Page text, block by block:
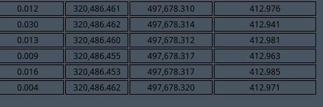
0.012 320,486.461 497,678.310
412.976
0.030 320,486.462 497,678.314
412.941
0.013 320,486.460 497,678.312
412.981
0.009 320,486.455 497,678.317
412.963
0.016 320,486.453 497,678.317
412.985
0.004 320,486.462 497,678.320 412.971